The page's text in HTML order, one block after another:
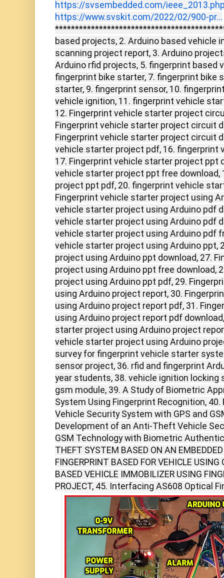
https://svsembedded.com/
https://www.svskit.com/2022/02/900-pr...
based projects, 2. Arduino based vehicle
scanning project report, 3. Arduino
Arduino rfid projects, 5. fingerprint based
fingerprint bike starter, 7. fingerprint bike
starter, 9. fingerprint sensor, 10.
vehicle ignition, 11. fingerprint vehicle
12. Fingerprint vehicle starter project
Fingerprint vehicle starter project circuit
Fingerprint vehicle starter project circuit
vehicle starter project pdf, 16. fingerprint
17. Fingerprint vehicle starter project ppt
vehicle starter project ppt free download,
project ppt pdf, 20. fingerprint vehicle
Fingerprint vehicle starter project using
vehicle starter project using Arduino pdf
vehicle starter project using Arduino pdf
vehicle starter project using Arduino pdf
vehicle starter project using Arduino ppt,
project using Arduino ppt download, 27.
project using Arduino ppt free download,
project using Arduino ppt pdf, 29.
using Arduino project report, 30.
using Arduino project report pdf, 31.
using Arduino project report pdf
starter project using Arduino project
vehicle starter project using Arduino
survey for fingerprint vehicle starter
sensor project, 36. rfid and fingerprint
year students, 38. vehicle ignition
gsm module, 39. A Study of Biometric
System Using Fingerprint Recognition,
Vehicle Security System with GPS and
Development of an Anti-Theft Vehicle
GSM Technology with Biometric
THEFT SYSTEM BASED ON AN
FINGERPRINT BASED FOR VEHICLE
BASED VEHICLE IMMOBILIZER USING
PROJECT, 45. Interfacing AS608 Optical